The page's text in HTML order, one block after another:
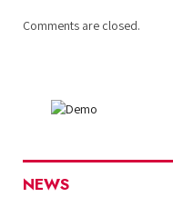
Comments are closed.
NEWS